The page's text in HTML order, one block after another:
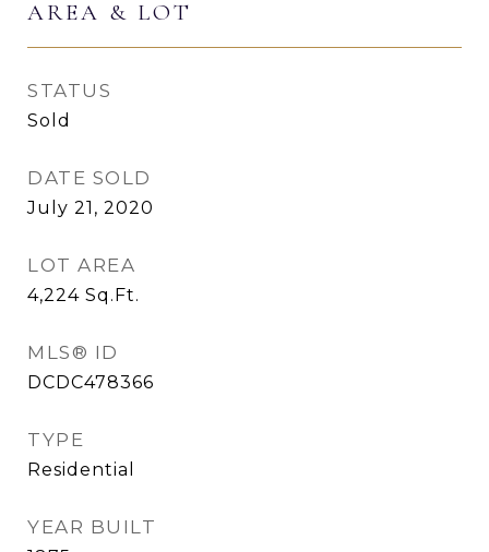
AREA & LOT
STATUS
Sold
DATE SOLD
July 21, 2020
LOT AREA
4,224 Sq.Ft.
MLS® ID
DCDC478366
TYPE
Residential
YEAR BUILT